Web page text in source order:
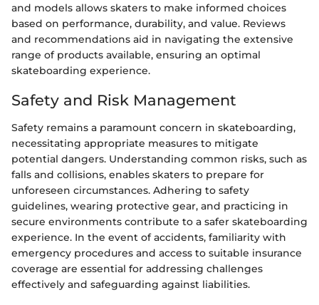
and models allows skaters to make informed choices
based on performance, durability, and value. Reviews
and recommendations aid in navigating the extensive
range of products available, ensuring an optimal
skateboarding experience.
Safety and Risk Management
Safety remains a paramount concern in skateboarding,
necessitating appropriate measures to mitigate
potential dangers. Understanding common risks, such as
falls and collisions, enables skaters to prepare for
unforeseen circumstances. Adhering to safety
guidelines, wearing protective gear, and practicing in
secure environments contribute to a safer skateboarding
experience. In the event of accidents, familiarity with
emergency procedures and access to suitable insurance
coverage are essential for addressing challenges
effectively and safeguarding against liabilities.